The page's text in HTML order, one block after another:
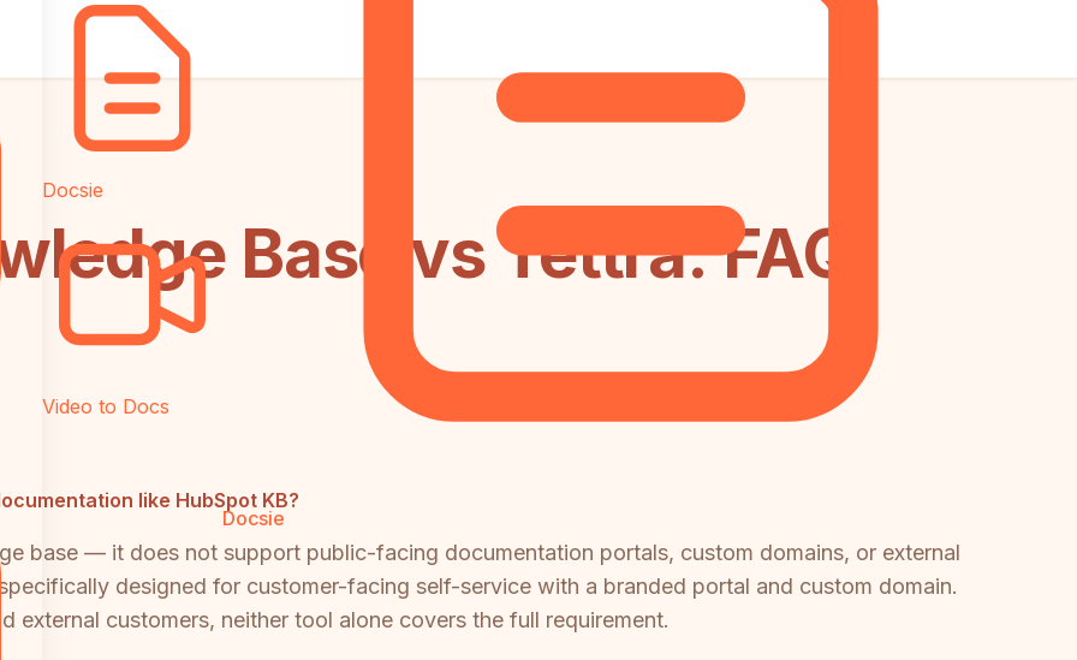
Docsie
Video to Docs
Docsie
Base vs Tettra: FAQ
like HubSpot KB?
base — it does not support public-facing documentation portals, custom domains, or external
designed for customer-facing self-service with a branded portal and custom domain.
external customers, neither tool alone covers the full requirement.